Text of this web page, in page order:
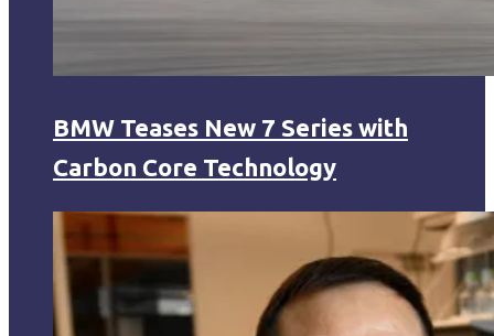
BMW Teases New 7 Series with
Carbon Core Technology